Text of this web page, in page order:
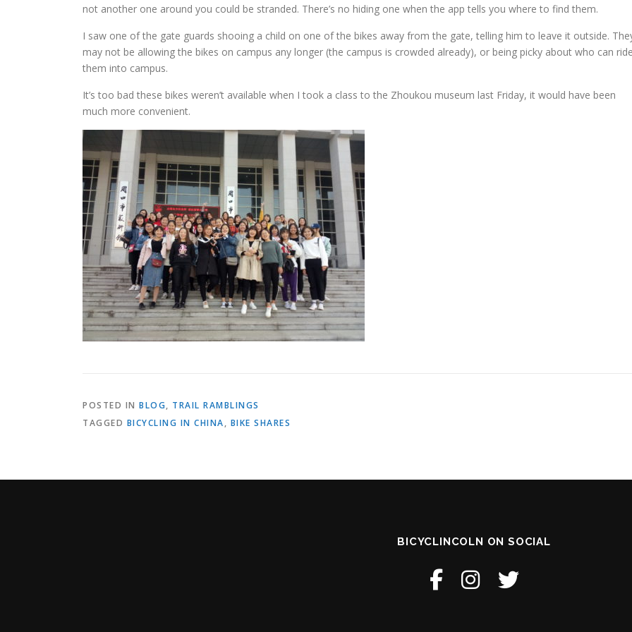
not another one around you could be stranded. There’s no hiding one when the app tells you where to find them.
I saw one of the gate guards shooing a child on one of the bikes away from the gate, telling him to leave it outside.
may not be allowing the bikes on campus any longer (the campus is crowded already), or being picky about who can
them into campus.
It’s too bad these bikes weren’t available when I took a class to the Zhoukou museum last Friday, it would have been
much more convenient.
POSTED IN BLOG, TRAIL RAMBLINGS
TAGGED BICYCLING IN CHINA, BIKE SHARES
BICYCLINCOLN ON SOCIAL